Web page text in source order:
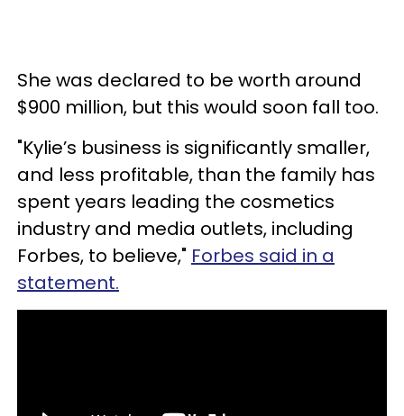
She was declared to be worth around
$900 million, but this would soon fall too.
"Kylie’s business is significantly smaller,
and less profitable, than the family has
spent years leading the cosmetics
industry and media outlets, including
Forbes, to believe," Forbes said in a
statement.